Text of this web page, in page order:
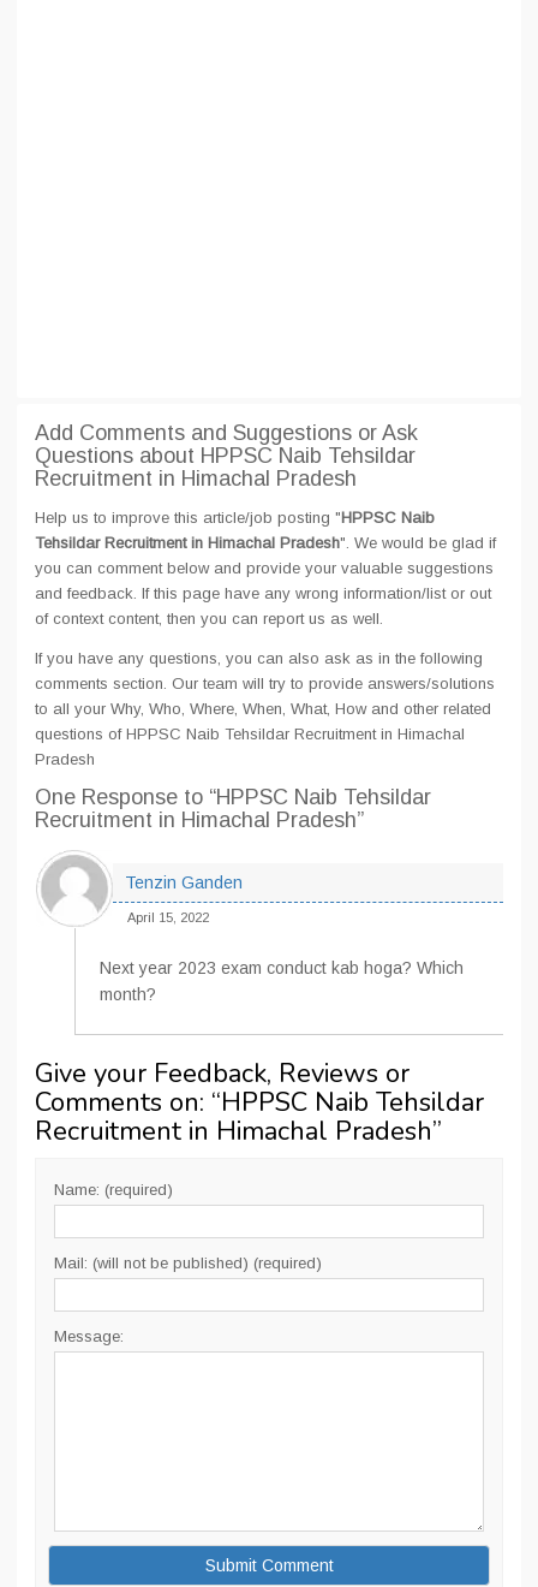
Add Comments and Suggestions or Ask
Questions about HPPSC Naib Tehsildar
Recruitment in Himachal Pradesh
Help us to improve this article/job posting "HPPSC Naib
Tehsildar Recruitment in Himachal Pradesh". We would be glad if
you can comment below and provide your valuable suggestions
and feedback. If this page have any wrong information/list or out
of context content, then you can report us as well.
If you have any questions, you can also ask as in the following
comments section. Our team will try to provide answers/solutions
to all your Why, Who, Where, When, What, How and other related
questions of HPPSC Naib Tehsildar Recruitment in Himachal
Pradesh
One Response to “HPPSC Naib Tehsildar
Recruitment in Himachal Pradesh”
Tenzin Ganden
April 15, 2022
Next year 2023 exam conduct kab hoga? Which
month?
Give your Feedback, Reviews or
Comments on: “HPPSC Naib Tehsildar
Recruitment in Himachal Pradesh”
Name: (required)
Mail: (will not be published) (required)
Message: